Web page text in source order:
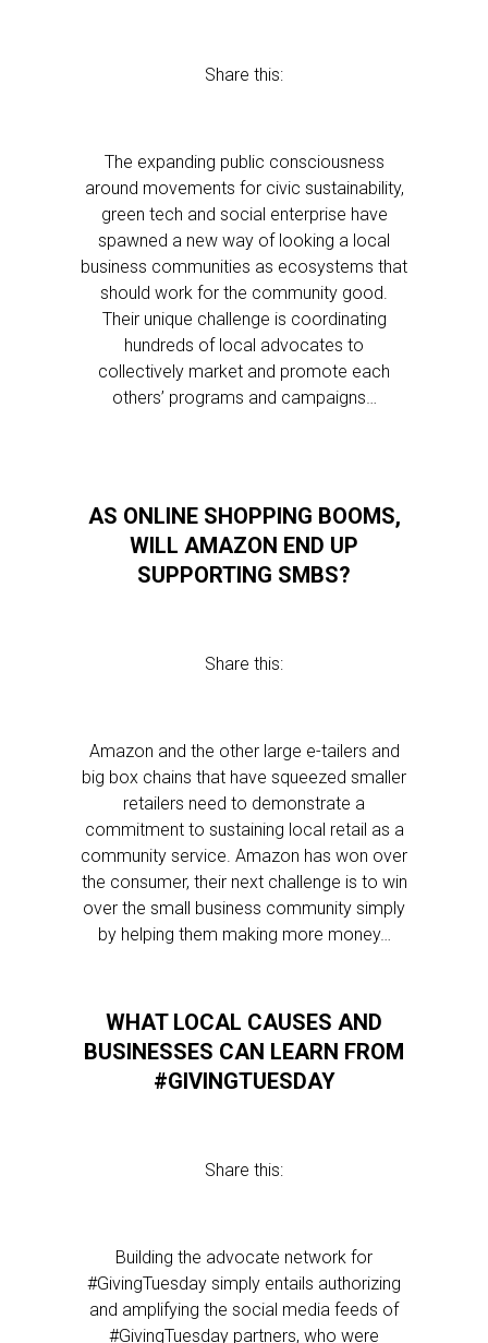
Share this:
The expanding public consciousness
around movements for civic sustainability,
green tech and social enterprise have
spawned a new way of looking a local
business communities as ecosystems that
should work for the community good.
Their unique challenge is coordinating
hundreds of local advocates to
collectively market and promote each
others’ programs and campaigns…
AS ONLINE SHOPPING BOOMS,
WILL AMAZON END UP
SUPPORTING SMBS?
Share this:
Amazon and the other large e-tailers and
big box chains that have squeezed smaller
retailers need to demonstrate a
commitment to sustaining local retail as a
community service. Amazon has won over
the consumer, their next challenge is to win
over the small business community simply
by helping them making more money…
WHAT LOCAL CAUSES AND
BUSINESSES CAN LEARN FROM
#GIVINGTUESDAY
Share this:
Building the advocate network for
#GivingTuesday simply entails authorizing
and amplifying the social media feeds of
#GivingTuesday partners, who were